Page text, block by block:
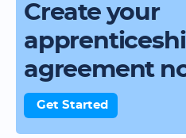
Create your
agreement
Get Started